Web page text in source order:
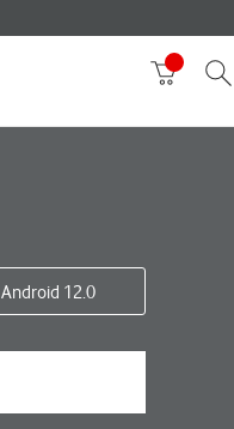
Android 12.0